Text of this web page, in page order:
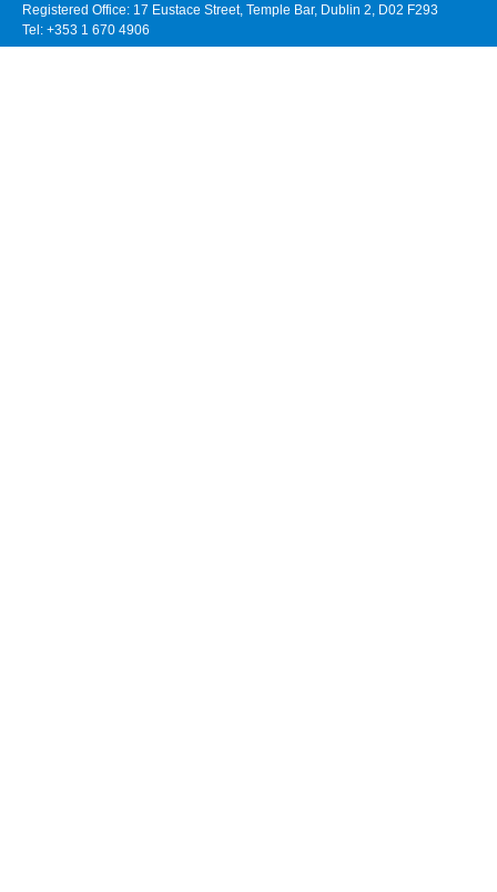
Registered Office: 17 Eustace Street, Temple Bar, Dublin 2, D02 F293
Tel: +353 1 670 4906